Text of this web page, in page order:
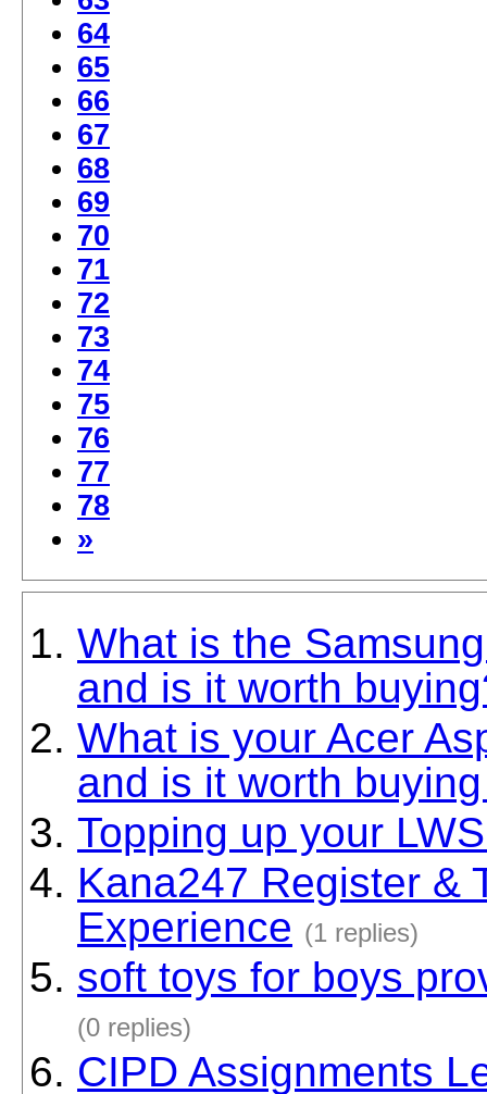
64
65
66
67
68
69
70
71
72
73
74
75
76
77
78
»
What is the
and is it worth
What is your Acer
and is it worth
Topping up your
Kana247 Register &
Experience (1 replies)
soft toys for boys
(0 replies)
CIPD Assignments